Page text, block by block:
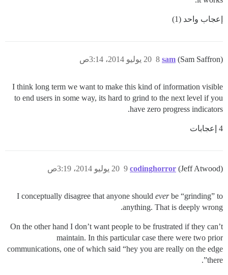
إعجاب واحد (1)
sam (Sam Saffron) 20 يوليو 2014، 3:14ص 8
I think long term we want to make this kind of information visible
to end users in some way, its hard to grind to the next level if you
have zero progress indicators.
4 إعجابات
codinghorror (Jeff Atwood) 20 يوليو 2014، 3:19ص 9
I conceptually disagree that anyone should everbe “grinding” to
anything. That is deeply wrong.
On the other hand I don’t want people to be frustrated if they can’t
maintain. In this particular case there were two prior
communications, one of which said “hey you are really on the edge
there”.